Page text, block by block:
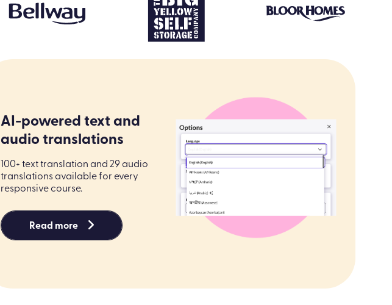
AI-powered text and
audio translations
100+ text translation and 29 audio
translations available for every
responsive course.
Read more